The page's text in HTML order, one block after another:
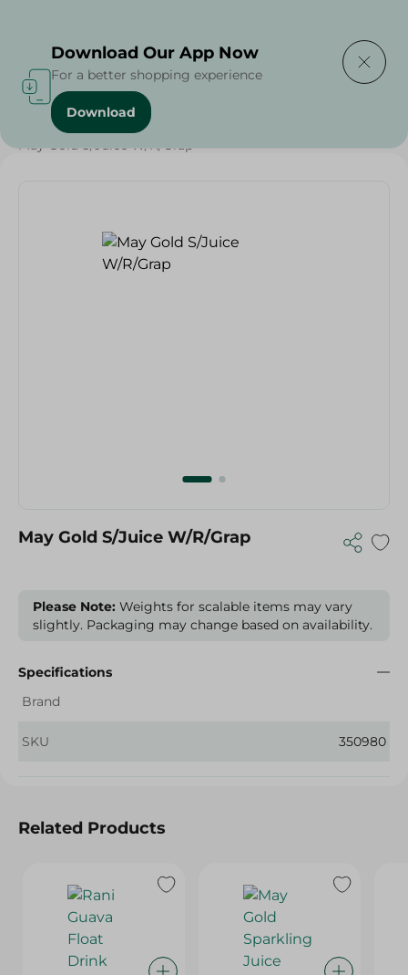
Home / Beverages /
May Gold S/Juice W/R/Grap
May Gold S/Juice W/R/Grap
Please Note: Weights for scalable items may vary
slightly. Packaging may change based on availability.
Specifications
Brand
SKU 350980
Related Products
Download Our App Now
For a better shopping experience
Download